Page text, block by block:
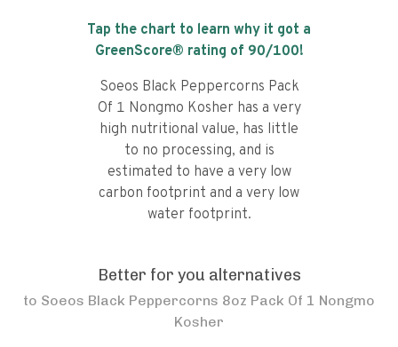
Tap the chart to learn why it got a
GreenScore® rating of 90/100!
Soeos Black Peppercorns Pack
Of 1 Nongmo Kosher has a very
high nutritional value, has little
to no processing, and is
estimated to have a very low
carbon footprint and a very low
water footprint.
Better for you alternatives
to Soeos Black Peppercorns 8oz Pack Of 1 Nongmo
Kosher